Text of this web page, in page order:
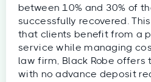
between 10% and 30% of
successfully recovered.
that clients benefit from a
service while managing
law firm, Black Robe
with no advance deposit